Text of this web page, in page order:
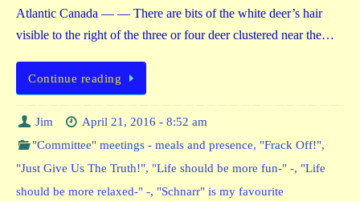
Atlantic Canada — — There are bits of the white deer’s hair
visible to the right of the three or four deer clustered near the…
Continue reading
Jim
April 21, 2016 - 8:52 am
"Committee" meetings - meals and presence, "Frack Off!",
"Just Give Us The Truth!", "Life should be more fun-" -, "Life
should be more relaxed-" -, "Schnarr" is my favourite